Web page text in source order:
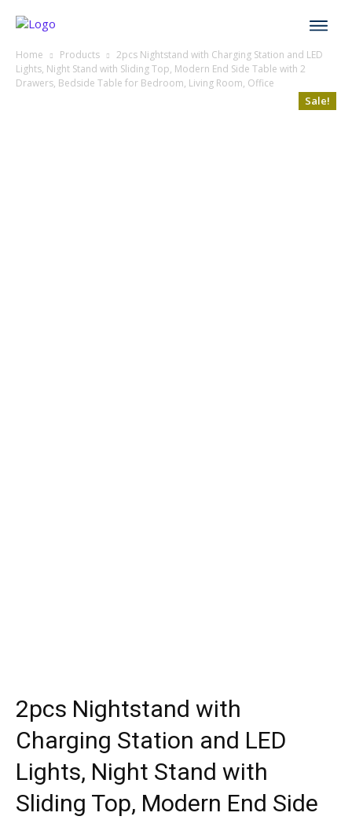
Home Products
2pcs Nightstand with Charging Station and LED
Lights, Night Stand with Sliding Top, Modern End Side Table with 2
Drawers, Bedside Table for Bedroom, Living Room, Office
2pcs Nightstand with
Charging Station and LED
Lights, Night Stand with
Sliding Top, Modern End Side
Sale!
Sale!